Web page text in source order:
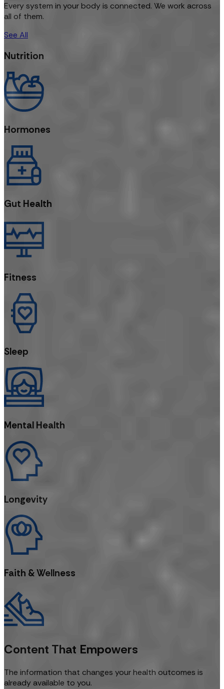
Every system in your body is connected. We work across
all of them.
See All
Nutrition
Hormones
Gut Health
Fitness
Sleep
Mental Health
Longevity
Faith & Wellness
Content That Empowers
The information that changes your health outcomes is
already available to you.